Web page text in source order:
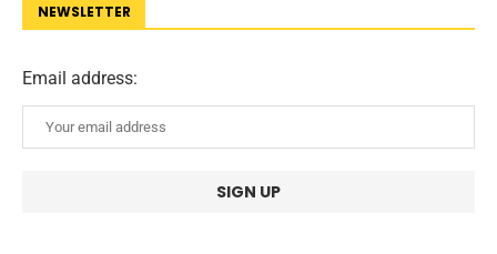
NEWSLETTER
Email address: